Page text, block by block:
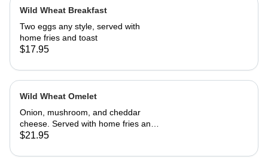
Wild Wheat Breakfast
Two eggs any style, served with
home fries and toast
$17.95
Wild Wheat Omelet
Onion, mushroom, and cheddar
cheese. Served with home fries and
toast
$21.95